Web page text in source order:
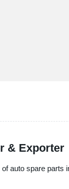
& Exporter
auto spare parts